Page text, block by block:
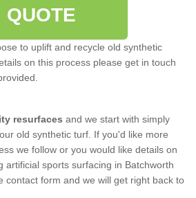
QUOTE
to uplift and recycle old synthetic
on this process please get in touch
resurfaces and we start with simply
old synthetic turf. If you'd like more
we follow or you would like details on
artificial sports surfacing in Batchworth
contact form and we will get right back to